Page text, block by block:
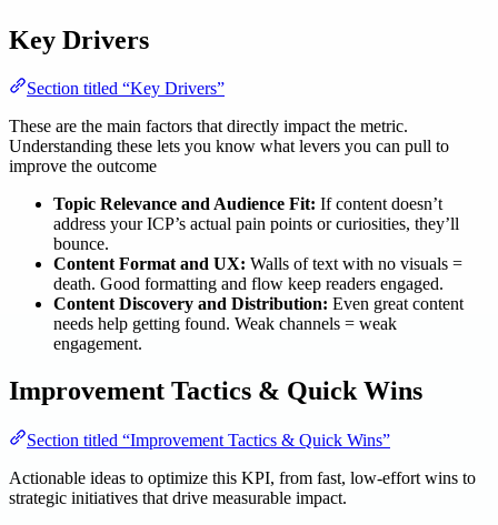
Key Drivers
Section titled “Key Drivers”
These are the main factors that directly impact the metric.
Understanding these lets you know what levers you can pull to
improve the outcome
Topic Relevance and Audience Fit: If content doesn’t
address your ICP’s actual pain points or curiosities, they’ll
bounce.
Content Format and UX: Walls of text with no visuals =
death. Good formatting and flow keep readers engaged.
Content Discovery and Distribution: Even great content
needs help getting found. Weak channels = weak
engagement.
Improvement Tactics & Quick Wins
Section titled “Improvement Tactics & Quick Wins”
Actionable ideas to optimize this KPI, from fast, low-effort wins to
strategic initiatives that drive measurable impact.